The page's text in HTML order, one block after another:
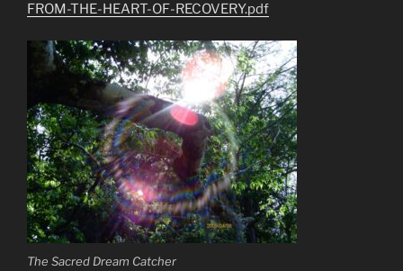
FROM-THE-HEART-OF-RECOVERY.pdf
The Sacred Dream Catcher